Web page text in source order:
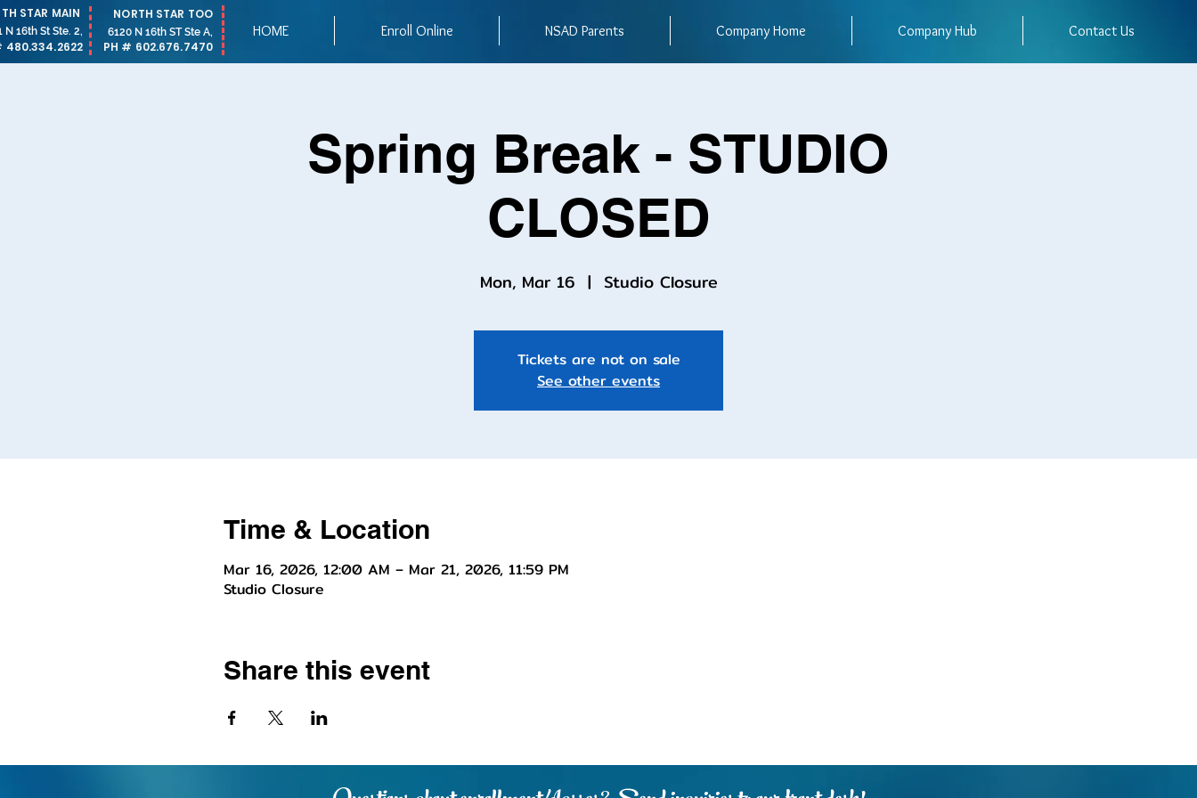
STAR MAIN
N 16th St Ste. 2,
480.334.2622
NORTH STAR TOO
PH # 602.676.7470
6120 N 16th ST Ste A, HOME Enroll Online NSAD Parents Company Home Company Hub Contact Us
Spring Break - STUDIO
CLOSED
Mon, Mar 16
  |
Studio Closure
Tickets are not on sale
See other events
Time & Location
Mar 16, 2026, 12:00 AM – Mar 21, 2026, 11:59 PM
Studio Closure
Share this event